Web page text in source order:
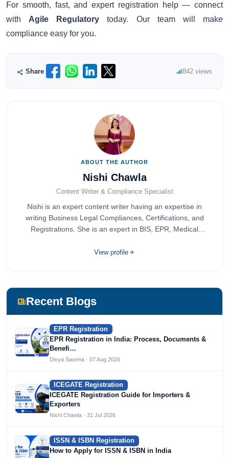
For smooth, fast, and expert registration help — connect
withAgile Regulatorytoday. Our team will make
compliance easy for you.
Share 842 views
ABOUT THE AUTHOR
Nishi Chawla
Content Writer & Compliance Specialist
Nishi is an expert content writer having an expertise in
writing Business Legal Compliances, Certifications, and
Registrations. She is an expert in BIS, EPR, Medical
completed her bachelor's of commerce from one of the
View profile
Recent Blogs
EPR Registration
EPR Registration in India: Process, Documents &
Benefi…
Divya Saxena · 07 Aug 2026
ICEGATE Registration
ICEGATE Registration Guide for Importers &
Exporters
Nishi Chawla · 31 Jul 2026
ISSN & ISBN Registration
How to Apply for ISSN & ISBN in India